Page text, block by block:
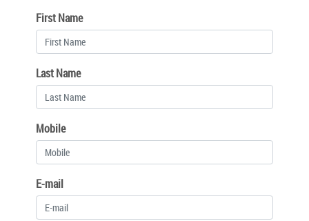
First Name
Last Name
Mobile
E-mail